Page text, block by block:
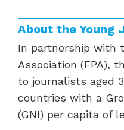
About the Young
In partnership with
Association (FPA),
to journalists aged
countries with a
(GNI) per capita of